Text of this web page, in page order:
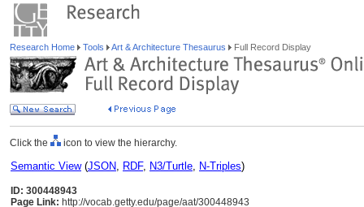
Research Home Tools Art & Architecture Thesaurus Full Record Display
Click the icon to view the hierarchy.
Semantic View(JSON, RDF, N3/Turtle, N-Triples)
ID: 300448943
Page Link: http://vocab.getty.edu/page/aat/300448943